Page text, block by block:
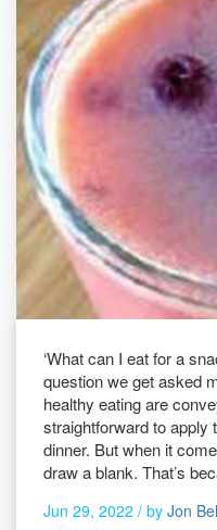
‘What can I eat for a
question we get asked
healthy eating are
straightforward to apply
dinner. But when it
draw a blank. That’s
Jun 29, 2022 / by Jon